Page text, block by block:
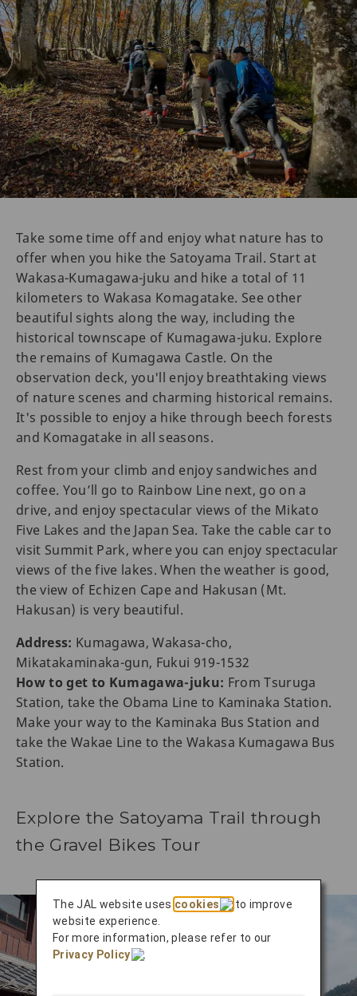
Take some time off and enjoy what nature has to
offer when you hike the Satoyama Trail. Start at
Wakasa-Kumagawa-juku and hike a total of 11
kilometers to Wakasa Komagatake. See other
beautiful sights along the way, including the
historical townscape of Kumagawa-juku. Explore
the remains of Kumagawa Castle. On the
observation deck, you'll enjoy breathtaking views
of nature scenes and charming historical remains.
It's possible to enjoy a hike through beech forests
and Komagatake in all seasons.
Rest from your climb and enjoy sandwiches and
coffee. You’ll go to Rainbow Line next, go on a
drive, and enjoy spectacular views of the Mikato
Five Lakes and the Japan Sea. Take the cable car to
visit Summit Park, where you can enjoy spectacular
views of the five lakes. When the weather is good,
the view of Echizen Cape and Hakusan (Mt.
Hakusan) is very beautiful.
Address: Kumagawa, Wakasa-cho,
Mikatakaminaka-gun, Fukui 919-1532
How to get to Kumagawa-juku: From Tsuruga
Station, take the Obama Line to Kaminaka Station.
Make your way to the Kaminaka Bus Station and
take the Wakae Line to the Wakasa Kumagawa Bus
Station.
Explore the Satoyama Trail through
the Gravel Bikes Tour
The JAL website uses cookies
to improve
website experience.
For more information, please refer to our
Privacy Policy
.